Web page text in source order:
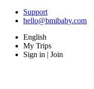
Support
hello@bmibaby.com
English
My Trips
Sign in | Join